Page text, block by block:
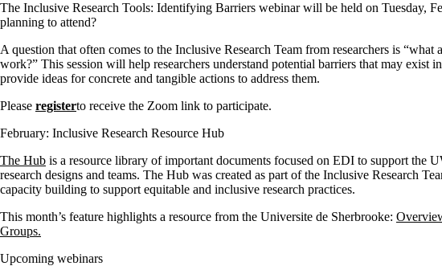
The Inclusive Research Tools: Identifying Barriers webinar will be held on Tuesday,
planning to attend?
A question that often comes to the Inclusive Research Team from researchers is
work?” This session will help researchers understand potential barriers that may exist
provide ideas for concrete and tangible actions to address them.
Please registerto receive the Zoom link to participate.
February: Inclusive Research Resource Hub
The Hub is a resource library of important documents focused on EDI to support the
research designs and teams. The Hub was created as part of the Inclusive Research
capacity building to support equitable and inclusive research practices.
This month’s feature highlights a resource from the Universite de Sherbrooke:
Groups.
Upcoming webinars